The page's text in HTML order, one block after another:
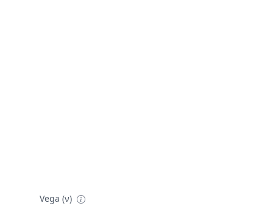
Vega (ν)